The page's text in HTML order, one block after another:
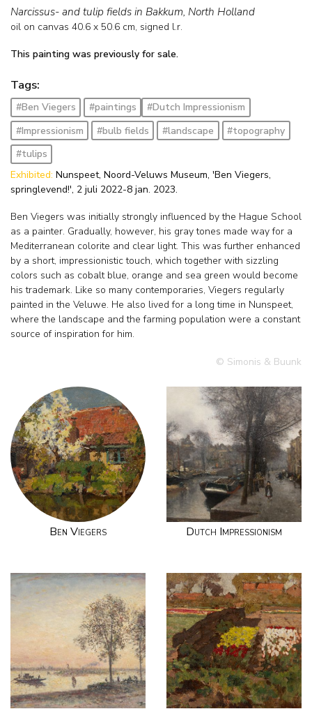
Narcissus- and tulip fields in Bakkum, North Holland
oil on canvas 40.6 x 50.6 cm, signed l.r.
This painting was previously for sale.
Tags:
#Ben Viegers #paintings
#Dutch Impressionism
#Impressionism
#bulb fields #landscape
#topography
#tulips
Exhibited: Nunspeet, Noord-Veluws Museum, 'Ben Viegers,
springlevend!', 2 juli 2022-8 jan. 2023.
Ben Viegers was initially strongly influenced by the Hague School
as a painter. Gradually, however, his gray tones made way for a
Mediterranean colorite and clear light. This was further enhanced
by a short, impressionistic touch, which together with sizzling
colors such as cobalt blue, orange and sea green would become
his trademark. Like so many contemporaries, Viegers regularly
painted in the Veluwe. He also lived for a long time in Nunspeet,
where the landscape and the farming population were a constant
source of inspiration for him.
© Simonis & Buunk
Ben Viegers Dutch Impressionism